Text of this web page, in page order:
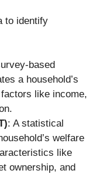
to identify
based
a household’s
like income,
: A statistical
welfare
like
ownership, and